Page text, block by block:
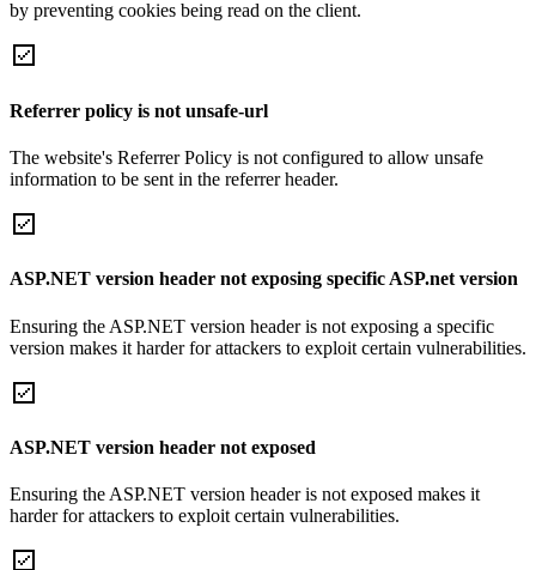
by preventing cookies being read on the client.
Referrer policy is not unsafe-url
The website's Referrer Policy is not configured to allow unsafe
information to be sent in the referrer header.
ASP.NET version header not exposing specific ASP.net version
Ensuring the ASP.NET version header is not exposing a specific
version makes it harder for attackers to exploit certain vulnerabilities.
ASP.NET version header not exposed
Ensuring the ASP.NET version header is not exposed makes it
harder for attackers to exploit certain vulnerabilities.